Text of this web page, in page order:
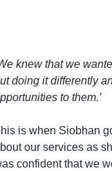
knew that we
doing it differently
to them.’
is when Siobhan
our services as
confident that we